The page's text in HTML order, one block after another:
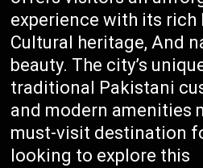
experience with its rich
Cultural heritage, And
beauty. The city’s
traditional Pakistani
and modern amenities
must-visit destination
looking to explore this